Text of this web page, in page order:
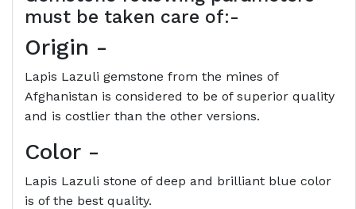
must be taken care of:-
Origin -
Lapis Lazuli gemstone from the mines of
Afghanistan is considered to be of superior quality
and is costlier than the other versions.
Color -
Lapis Lazuli stone of deep and brilliant blue color
is of the best quality.